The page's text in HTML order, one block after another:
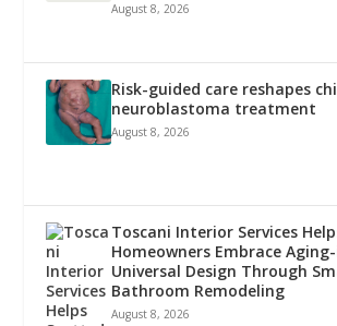
August 8, 2026
Risk-guided care reshapes
neuroblastoma treatment
August 8, 2026
Toscani Interior Services
Homeowners Embrace
Universal Design Through
Bathroom Remodeling
August 8, 2026